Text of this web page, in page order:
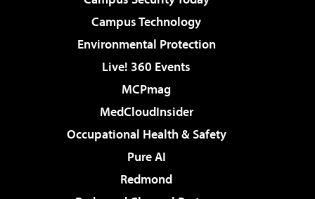
Campus Technology
Environmental Protection
Live! 360 Events
MCPmag
MedCloudInsider
Occupational Health & Safety
Pure AI
Redmond